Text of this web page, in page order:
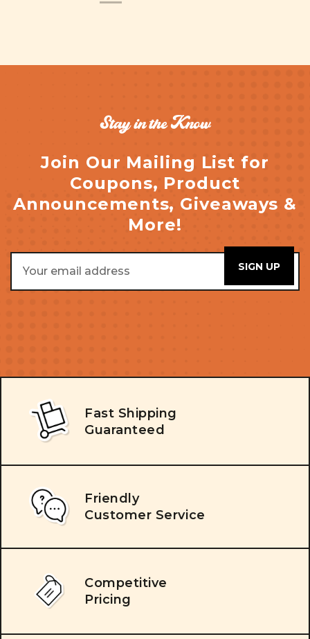
Stay in the Know
Join Our Mailing List for
Coupons, Product
Announcements, Giveaways &
More!
Address
Fast Shipping
Guaranteed
Friendly
Customer Service
Competitive
Pricing